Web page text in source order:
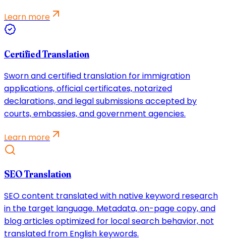
Learn more
Certified Translation
Sworn and certified translation for immigration
applications, official certificates, notarized
declarations, and legal submissions accepted by
courts, embassies, and government agencies.
Learn more
SEO Translation
SEO content translated with native keyword research
in the target language. Metadata, on-page copy, and
blog articles optimized for local search behavior, not
translated from English keywords.